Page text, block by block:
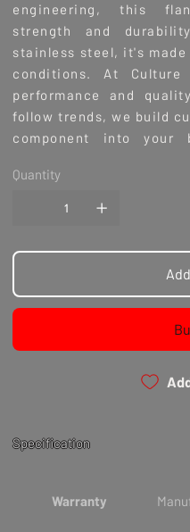
engineering, this
strength and
stainless steel, it's
conditions. At
performance and
follow trends, we build
component into your
Quantity
Specification
Warranty